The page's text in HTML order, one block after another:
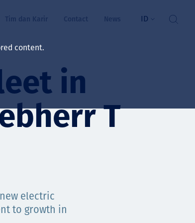
Kesejahteraan
Tim dan Karir Contact News ID
in
T
electric
to growth in
content.